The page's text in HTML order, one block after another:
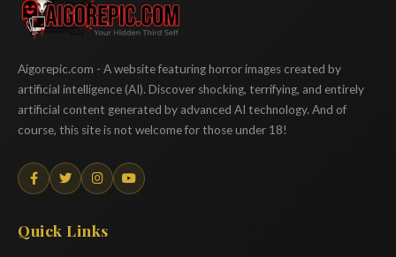
Aigorepic
Aigorepic.com - A website featuring horror images created by
artificial intelligence (AI). Discover shocking, terrifying, and entirely
artificial content generated by advanced AI technology. And of
course, this site is not welcome for those under 18!
Quick Links